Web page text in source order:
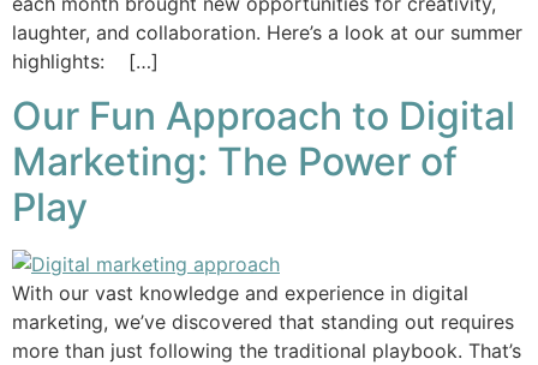
laughter, and collaboration. Here’s a look at our summer
highlights: […]
Our Fun Approach to Digital
Marketing: The Power of
Play
With our vast knowledge and experience in digital
marketing, we’ve discovered that standing out requires
more than just following the traditional playbook. That’s